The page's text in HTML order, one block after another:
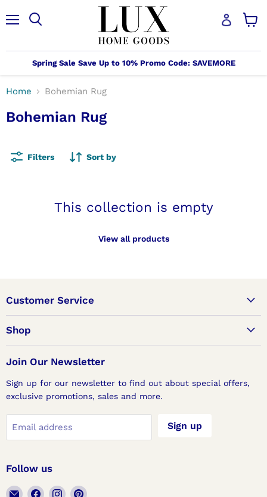
Spring Sale Save Up to 10% Promo Code: SAVEMORE
Home Bohemian Rug
Bohemian Rug
Filters Sort by
This collection is empty
View all products
Customer Service
Shop
Join Our Newsletter
Sign up for our newsletter to find out about special offers,
exclusive promotions, sales and more.
Email address Sign up
Follow us
EmailFind Find Find